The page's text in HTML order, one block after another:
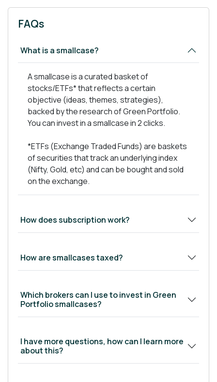
billion by 2030 with increasing govt. spending & the
Defense Production & Export Promotion Policy, &
Industrial corridors for defense, and more
initiatives, defense is heavily supported by the
govt.
Our Portfolio
As a defensive portfolio of just 10-12 stocks, it
capitalizes on the combined opportunity size
indirect beneficiaries of government
Show Less
FAQs
What is a smallcase?
A smallcase is a curated basket of
stocks/ETFs* that reflects a certain
objective (ideas, themes, strategies),
backed by the research of Green Portfolio.
You can invest in a smallcase in 2 clicks.
*ETFs (Exchange Traded Funds) are baskets
of securities that track an underlying index
(Nifty, Gold, etc) and can be bought and sold
on the exchange.
How does subscription work?
How are smallcases taxed?
Which brokers can I use to invest in Green
Portfolio smallcases?
I have more questions, how can I learn more
about this?